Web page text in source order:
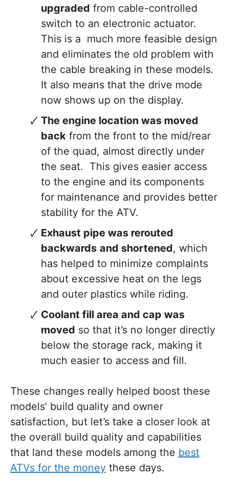
upgraded from cable-controlled
switch to an electronic actuator.
This is a much more feasible design
and eliminates the old problem with
the cable breaking in these models.
It also means that the drive mode
now shows up on the display.
The engine location was moved
back from the front to the mid/rear
of the quad, almost directly under
the seat. This gives easier access
to the engine and its components
for maintenance and provides better
stability for the ATV.
Exhaust pipe was rerouted
backwards and shortened, which
has helped to minimize complaints
about excessive heat on the legs
and outer plastics while riding.
Coolant fill area and cap was
moved so that it’s no longer directly
below the storage rack, making it
much easier to access and fill.
These changes really helped boost these
models’ build quality and owner
satisfaction, but let’s take a closer look at
the overall build quality and capabilities
that land these models among the best
ATVs for the money these days.